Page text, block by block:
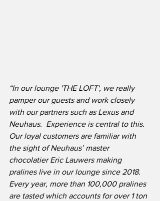
“In our lounge 'THE LOFT', we really
pamper our guests and work closely
with our partners such as Lexus and
Neuhaus.  Experience is central to this.
Our loyal customers are familiar with
the sight of Neuhaus’ master
chocolatier Eric Lauwers making
pralines live in our lounge since 2018.
Every year, more than 100,000 pralines
are tasted which accounts for over 1 ton